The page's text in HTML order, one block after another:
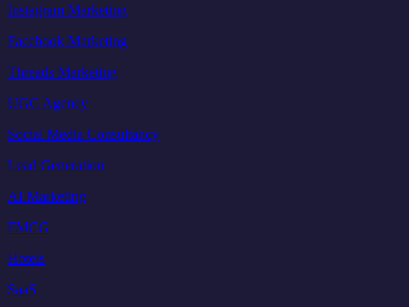
Instagram Marketing
Facebook Marketing
Threads Marketing
UGC Agency
Social Media Consultancy
Lead Generation
AI Marketing
FMCG
Hotels
SaaS